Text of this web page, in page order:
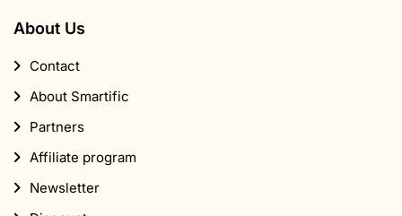
About Us
Contact
About Smartific
Partners
Affiliate program
Newsletter